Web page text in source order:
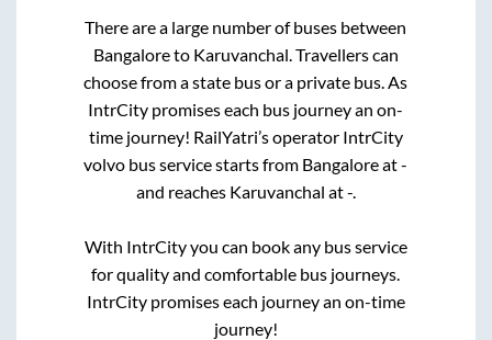
There are a large number of buses between
Bangaloreto Karuvanchal . Travellers can
choose from a state bus or a private bus. As
IntrCity promises each bus journey an on-
time journey! RailYatri’s operator IntrCity
volvo bus service starts from Bangaloreat-
and reaches Karuvanchal at-.
With IntrCity you can book any bus service
for quality and comfortable bus journeys.
IntrCity promises each journey an on-time
journey!